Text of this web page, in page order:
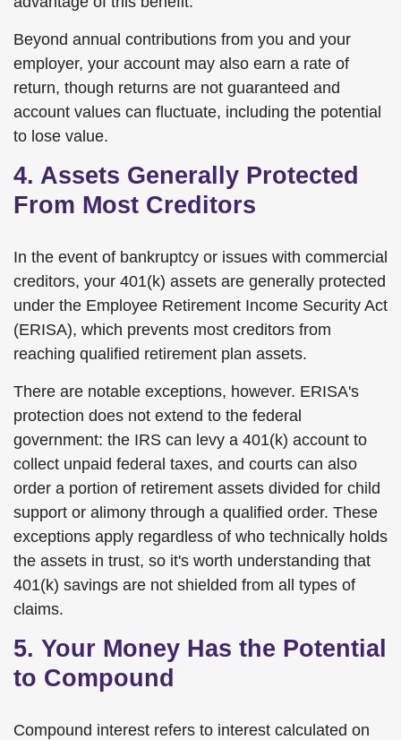
Beyond annual contributions from you and your
employer, your account may also earn a rate of
return, though returns are not guaranteed and
account values can fluctuate, including the potential
to lose value.
4. Assets Generally Protected
From Most Creditors
In the event of bankruptcy or issues with commercial
creditors, your 401(k) assets are generally protected
under the Employee Retirement Income Security Act
(ERISA), which prevents most creditors from
reaching qualified retirement plan assets.
There are notable exceptions, however. ERISA's
protection does not extend to the federal
government: the IRS can levy a 401(k) account to
collect unpaid federal taxes, and courts can also
order a portion of retirement assets divided for child
support or alimony through a qualified order. These
exceptions apply regardless of who technically holds
the assets in trust, so it's worth understanding that
401(k) savings are not shielded from all types of
claims.
5. Your Money Has the Potential
to Compound
Compound interest refers to interest calculated on